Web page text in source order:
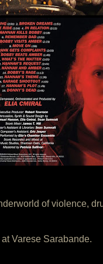
of violence,
Varese Sarabande.